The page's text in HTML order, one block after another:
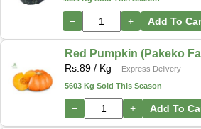
− + Add To
Red Pumpkin (Pakeko
Rs. 89 / Kg
Express Delivery
5603 Kg Sold This Season
− + Add To